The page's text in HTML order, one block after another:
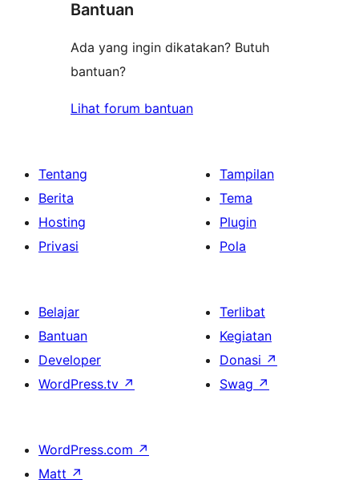
Bantuan
Ada yang ingin dikatakan? Butuh
bantuan?
Lihat forum bantuan
Tentang
Berita
Hosting
Privasi
Tampilan
Tema
Plugin
Pola
Belajar
Bantuan
Developer
WordPress.tv ↗
Terlibat
Kegiatan
Donasi ↗
Swag ↗
WordPress.com ↗
Matt ↗